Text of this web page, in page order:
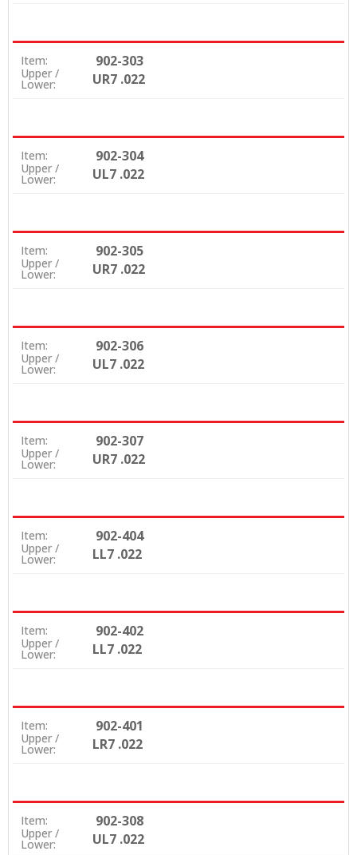
Item: 902-303
Upper /
Lower: UR7 .022
Item: 902-304
Upper /
Lower: UL7 .022
Item: 902-305
Upper /
Lower: UR7 .022
Item: 902-306
Upper /
Lower: UL7 .022
Item: 902-307
Upper /
Lower: UR7 .022
Item: 902-404
Upper /
Lower: LL7 .022
Item: 902-402
Upper /
Lower: LL7 .022
Item: 902-401
Upper /
Lower: LR7 .022
Item: 902-308
Upper /
Lower: UL7 .022